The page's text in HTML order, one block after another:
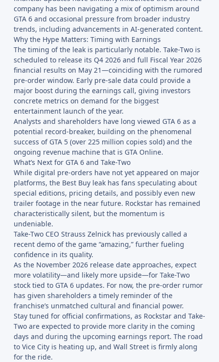
company has been navigating a mix of optimism around
GTA 6 and occasional pressure from broader industry
trends, including advancements in AI-generated content.
Why the Hype Matters: Timing with Earnings
The timing of the leak is particularly notable. Take-Two is
scheduled to release its Q4 2026 and full Fiscal Year 2026
financial results on May 21—coinciding with the rumored
pre-order window. Early pre-sale data could provide a
major boost during the earnings call, giving investors
concrete metrics on demand for the biggest
entertainment launch of the year.
Analysts and shareholders have long viewed GTA 6 as a
potential record-breaker, building on the phenomenal
success of GTA 5 (over 225 million copies sold) and the
ongoing revenue machine that is GTA Online.
What’s Next for GTA 6 and Take-Two
While digital pre-orders have not yet appeared on major
platforms, the Best Buy leak has fans speculating about
special editions, pricing details, and possibly even new
trailer footage in the near future. Rockstar has remained
characteristically silent, but the momentum is
undeniable.
Take-Two CEO Strauss Zelnick has previously called a
recent demo of the game “amazing,” further fueling
confidence in its quality.
As the November 2026 release date approaches, expect
more volatility—and likely more upside—for Take-Two
stock tied to GTA 6 updates. For now, the pre-order rumor
has given shareholders a timely reminder of the
franchise’s unmatched cultural and financial power.
Stay tuned for official confirmations, as Rockstar and Take-
Two are expected to provide more clarity in the coming
days and during the upcoming earnings report. The road
to Vice City is heating up, and Wall Street is firmly along
for the ride.